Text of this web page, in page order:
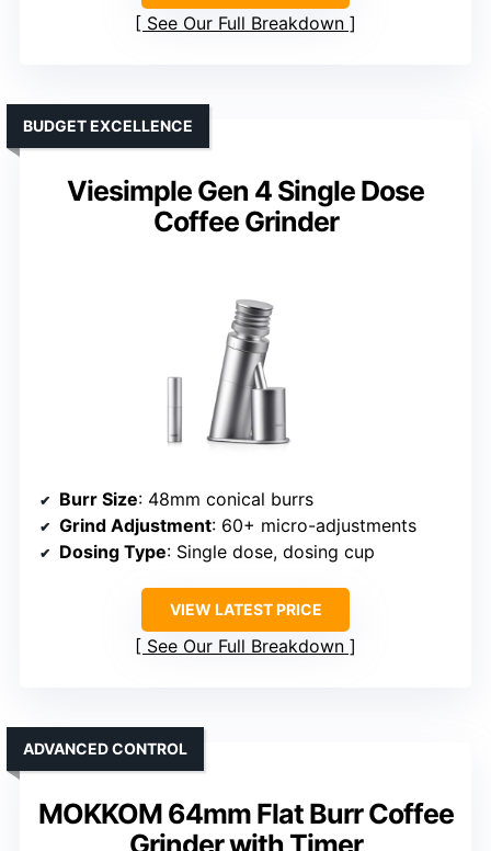
See Our Full Breakdown
Viesimple Gen 4 Single Dose
Coffee Grinder
BUDGET EXCELLENCE
Burr Size: 48mm conical burrs
Grind Adjustment: 60+ micro-adjustments
Dosing Type: Single dose, dosing cup
VIEW LATEST PRICE
See Our Full Breakdown
MOKKOM 64mm Flat Burr Coffee
ADVANCED CONTROL